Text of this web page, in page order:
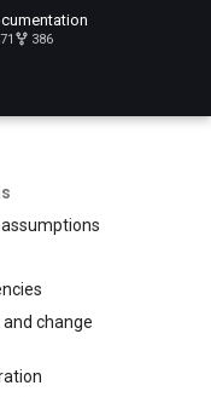
386
change